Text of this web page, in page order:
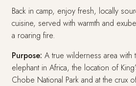
Back in camp, enjoy fresh, locally
cuisine, served with warmth and
a roaring fire.
Purpose: A true wilderness area
elephant in Africa, the location of
Chobe National Park and at the crux